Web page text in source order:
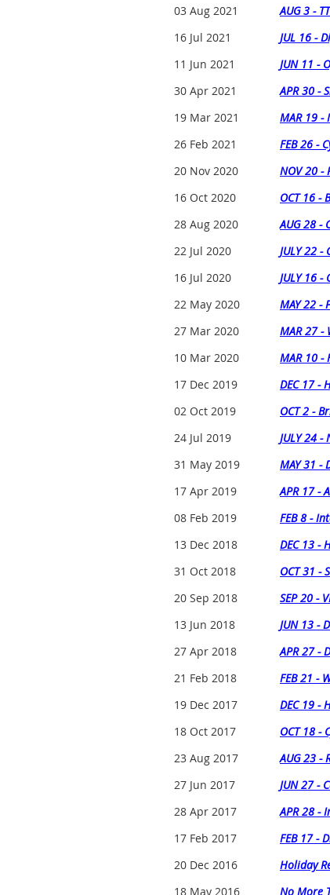
03 Aug 2021
AUG 3 -
16 Jul 2021
JUL 16 -
11 Jun 2021
JUN 11 -
30 Apr 2021
APR 30 -
19 Mar 2021
MAR 19 -
26 Feb 2021
FEB 26 -
20 Nov 2020
NOV 20 -
16 Oct 2020
OCT 16 -
28 Aug 2020
AUG 28 -
22 Jul 2020
JULY 22 -
16 Jul 2020
JULY 16 -
22 May 2020
MAY 22 -
27 Mar 2020
MAR 27 -
10 Mar 2020
MAR 10 -
17 Dec 2019
DEC 17 -
02 Oct 2019
OCT 2 -
24 Jul 2019
JULY 24
31 May 2019
MAY 31 -
17 Apr 2019
APR 17 -
08 Feb 2019
FEB 8 -
13 Dec 2018
DEC 13 -
31 Oct 2018
OCT 31 -
20 Sep 2018
SEP 20 -
13 Jun 2018
JUN 13 -
27 Apr 2018
APR 27 -
21 Feb 2018
FEB 21 -
19 Dec 2017
DEC 19 -
18 Oct 2017
OCT 18 -
23 Aug 2017
AUG 23 -
27 Jun 2017
JUN 27 -
28 Apr 2017
APR 28 -
17 Feb 2017
FEB 17 -
20 Dec 2016
Holiday
18 May 2016
No More